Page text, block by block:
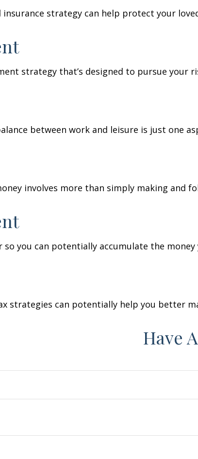
strategy can help protect your
strategy that’s designed to pursue your
between work and leisure is just one
involves more than simply making and
so you can potentially accumulate the
strategies can potentially help you better
Have